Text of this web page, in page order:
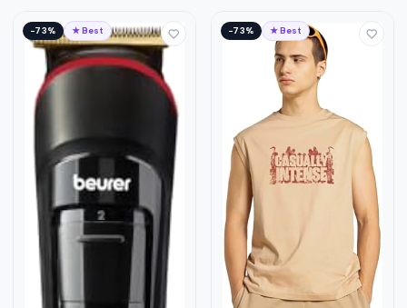
−73% ★ Best −73% ★ Best